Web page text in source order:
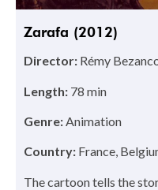
Zarafa (2012)
Director: Rémy
Length: 78 min
Genre:Animation
Country: France,
The cartoon tells the